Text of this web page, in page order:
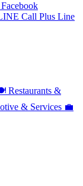
Facebook
Line
Restaurants &
& Services 💼